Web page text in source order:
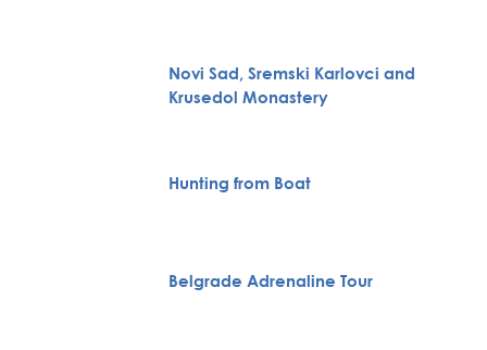
Novi Sad, Sremski Karlovci and
Krusedol Monastery
Hunting from Boat
Belgrade Adrenaline Tour